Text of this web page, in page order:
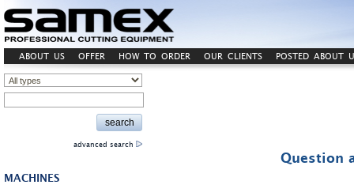
ABOUT US OFFER HOW TO ORDER OUR CLIENTS POSTED ABOUT
advanced search
MACHINES
Question